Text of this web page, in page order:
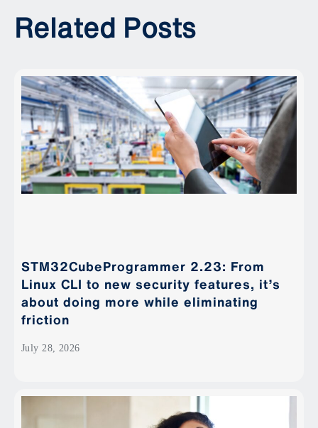
Related Posts
STM32CubeProgrammer 2.23: From
Linux CLI to new security features, it’s
about doing more while eliminating
friction
July 28, 2026